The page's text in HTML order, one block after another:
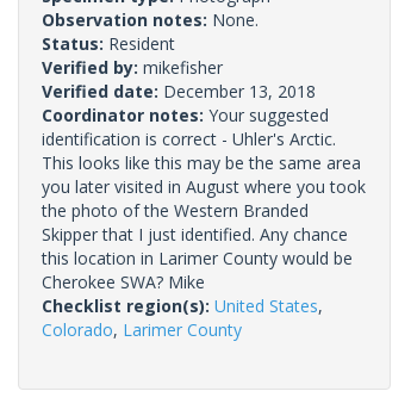
Observation notes: None.
Status: Resident
Verified by: mikefisher
Verified date: December 13, 2018
Coordinator notes: Your suggested
identification is correct - Uhler's Arctic.
This looks like this may be the same area
you later visited in August where you took
the photo of the Western Branded
Skipper that I just identified. Any chance
this location in Larimer County would be
Cherokee SWA? Mike
Checklist region(s): United States,
Colorado, Larimer County